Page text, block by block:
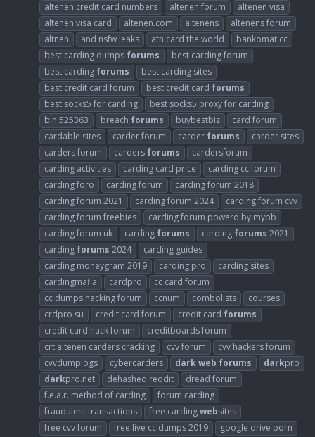
altenen credit card numbers
altenen forum
altenen visa
altenen visa card
altenen.com altenens
altenens forum
altnen
and nsfw leaks atn card the world
bankomat.cc
best carding dumps forums
best carding forum
best carding forums
best carding sites
best credit card forum
best credit card forums
best socks5 for carding
best socks5 proxy for carding
bin 525363
breach forums buybestbiz
card forum
cardable sites
carder forum carder forums
carder sites
carders forum
carders forums
cardersforum
carding activities
carding card price
carding cc forum
carding foro
carding forum
carding forum 2018
carding forum 2021
carding forum 2024
carding forum cvv
carding forum freebies
carding forum powerd by mybb
carding forum uk
carding forums carding forums 2021
carding forums 2024
carding guides
carding moneygram 2019
carding pro
carding sites
cardingmafia
cardpro
cc card forum
cc dumps hacking forum
ccnum combolists
courses
crdpro su
credit card forum credit card forums
credit card hack forum
creditboards forum
crt altenen carders cracking
cvv forum
cvv hackers forum
cvvdumplogs
cybercarders darkweb forums darkpro
darkpro.net dehashed reddit
dread forum
f.e.a.r. method of carding
forum carding
fraudulent transactions
free cardingwebsites
free cvv forum
free live cc dumps 2019
google drive porn